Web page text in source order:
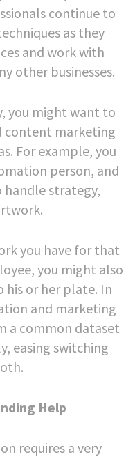
continue to
as they
and work with
other businesses.
you might want to
content marketing
For example, you
person, and
handle strategy,
you have for that
you might also
his or her plate. In
and marketing
a common dataset
easing switching
Help
requires a very